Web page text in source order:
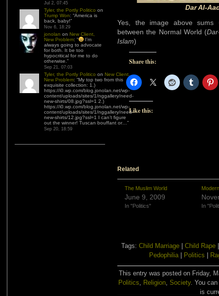
Jul 2, 07:45
Tyler, the Portly Politico on
Trump Won: “America is
back, baby!”
Nov 6, 18:29
jonolan on New Client,
New Problem: “
I’m
always going to advocate
for both. It be too
hypocritical for me to do
otherwise. ”
Sep 21, 07:03
Tyler, the Portly Politico on New Client,
New Problem: “My top two from this
exquisite collection: 1.)
https://i0.wp.com/blog.jonolan.net/wp-
content/uploads/sites/1/nggallery/need-
new-shirts/08.jpg?ssl=1 2.)
https://i0.wp.com/blog.jonolan.net/wp-
content/uploads/sites/1/nggallery/need-
new-shirts/12.jpg?ssl=1 I can’t figure
out the winner! Tuscan bouffant or… ”
Sep 20, 18:59
Dar Al-
Yes, the image above sums
between the Normal World (
Islam)
Share this:
Like this:
Related
The Muslim World
June 9, 2009
In "Politics" In
Tags: Child Marriage| Child Rape
Pedophilia| Politics
This entry was posted on Friday,
Politics, Religion, Society. You
is